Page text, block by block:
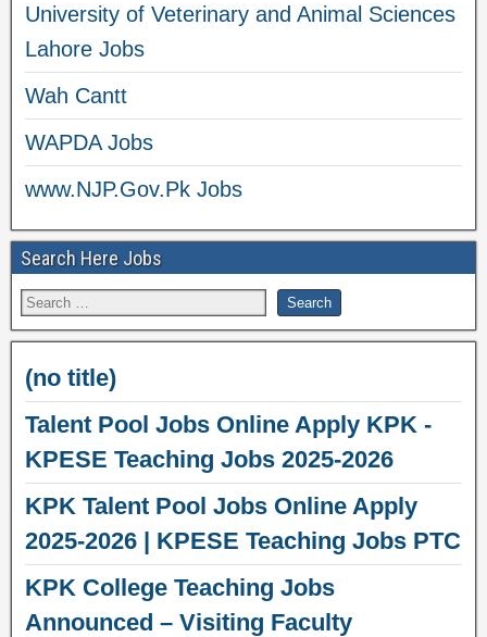
University of Veterinary and Animal Sciences
Lahore Jobs
Wah Cantt
WAPDA Jobs
www.NJP.Gov.Pk Jobs
Search Here Jobs
(no title)
Talent Pool Jobs Online Apply KPK -
KPESE Teaching Jobs 2025-2026
KPK Talent Pool Jobs Online Apply
2025-2026 | KPESE Teaching Jobs PTC
KPK College Teaching Jobs
Announced – Visiting Faculty